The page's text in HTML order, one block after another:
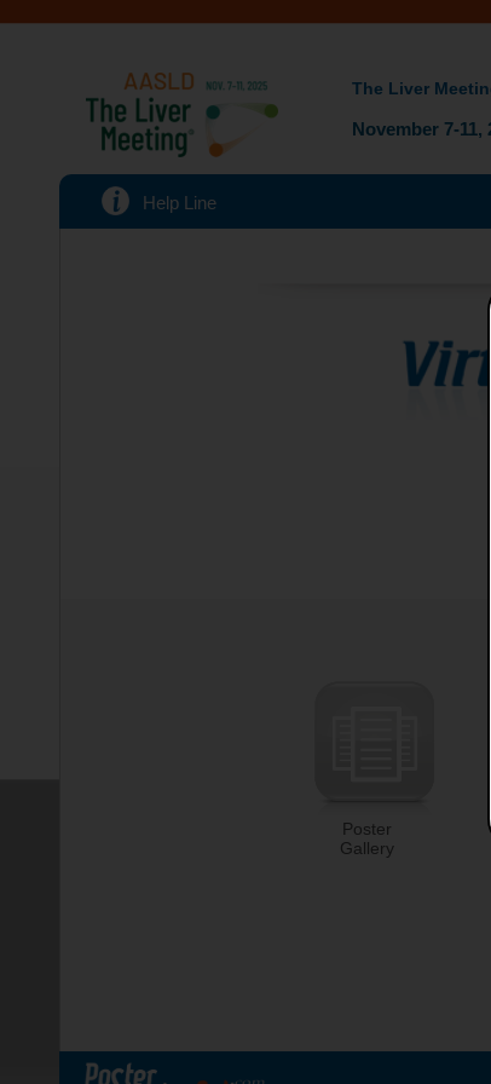
The Liver
November 7-11,
Help Line
Poster
Gallery